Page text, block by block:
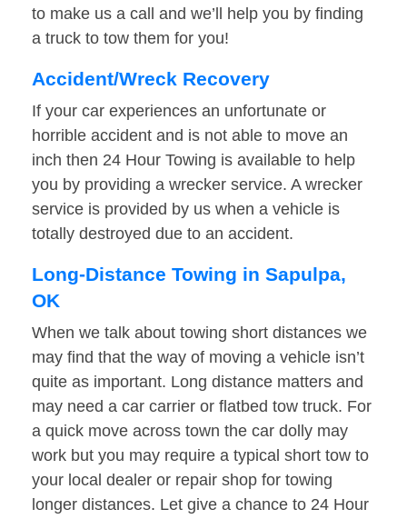
to make us a call and we’ll help you by finding
a truck to tow them for you!
Accident/Wreck Recovery
If your car experiences an unfortunate or
horrible accident and is not able to move an
inch then 24 Hour Towing is available to help
you by providing a wrecker service. A wrecker
service is provided by us when a vehicle is
totally destroyed due to an accident.
Long-Distance Towing in Sapulpa,
OK
When we talk about towing short distances we
may find that the way of moving a vehicle isn’t
quite as important. Long distance matters and
may need a car carrier or flatbed tow truck. For
a quick move across town the car dolly may
work but you may require a typical short tow to
your local dealer or repair shop for towing
longer distances. Let give a chance to 24 Hour